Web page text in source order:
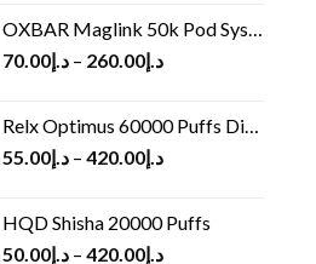
OXBAR Maglink 50k Pod System
د.إ70.00 – د.إ260.00
Relx Optimus 60000 Puffs Disposable vape
د.إ55.00 – د.إ420.00
HQD Shisha 20000 Puffs
د.إ50.00 – د.إ420.00